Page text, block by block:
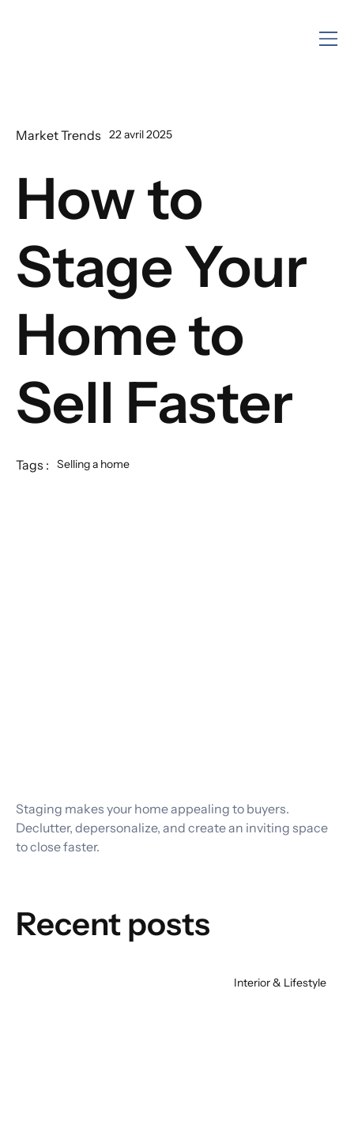
Market Trends 22 avril 2025
How to
Stage Your
Home to
Sell Faster
Tags : Selling a home
Staging makes your home appealing to buyers.
Declutter, depersonalize, and create an inviting space
to close faster.
Recent posts
Interior & Lifestyle